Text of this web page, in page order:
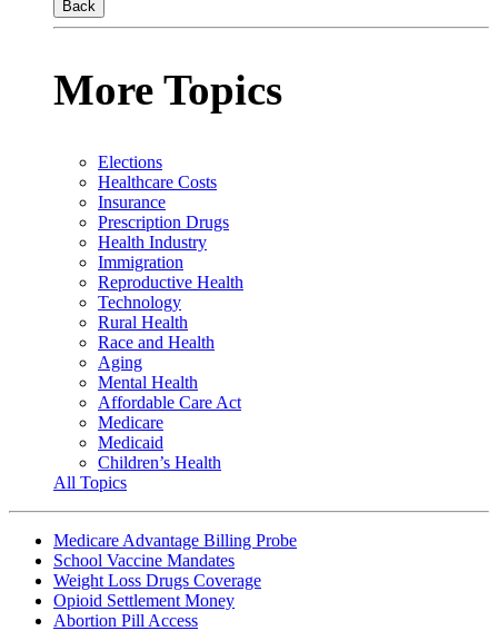
Back
More Topics
Elections
Healthcare Costs
Insurance
Prescription Drugs
Health Industry
Immigration
Reproductive Health
Technology
Rural Health
Race and Health
Aging
Mental Health
Affordable Care Act
Medicare
Medicaid
Children’s Health
All Topics
Medicare Advantage Billing Probe
School Vaccine Mandates
Weight Loss Drugs Coverage
Opioid Settlement Money
Abortion Pill Access